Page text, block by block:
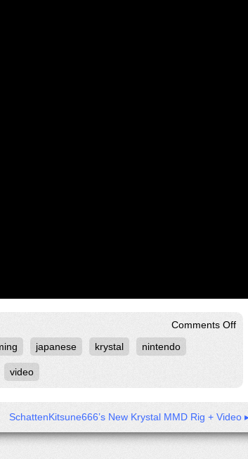
Comments Offon
[4K]
japanese krystal nintendo
video
SchattenKitsune666’s New Krystal MMD Rig + Video